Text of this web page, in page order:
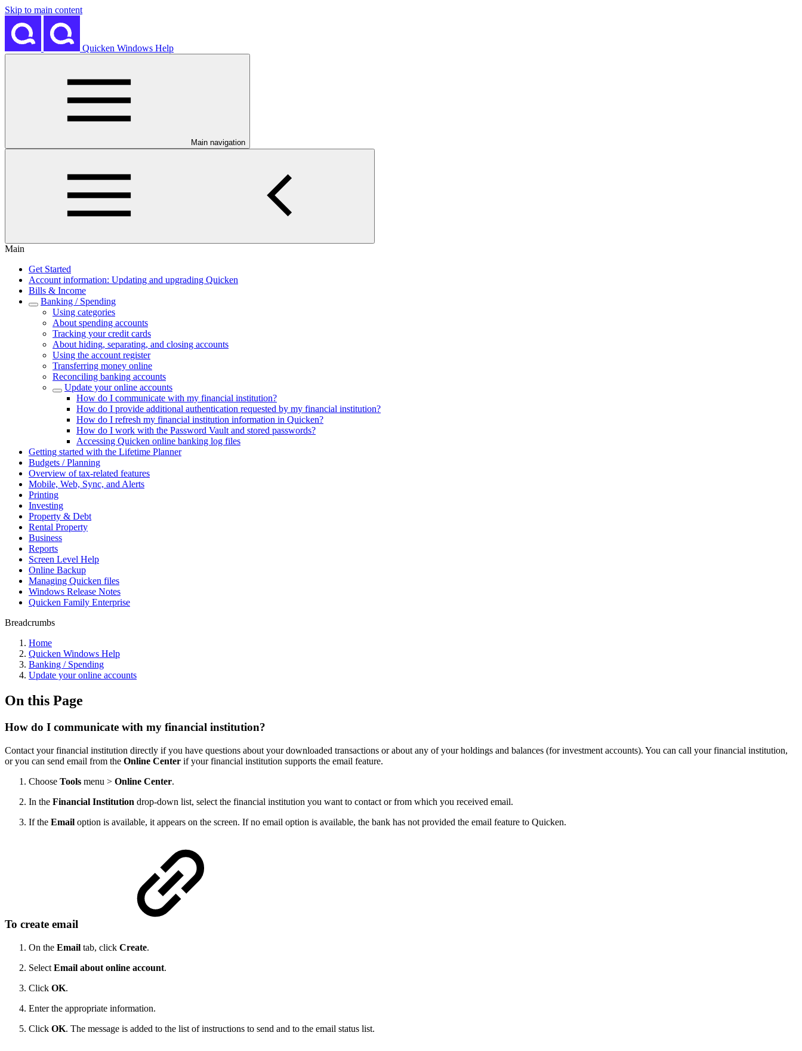
Skip to main content
Quicken Windows Help
Main navigation
Main
Get Started
Account information: Updating and upgrading Quicken
Bills & Income
Banking / Spending
Using categories
About spending accounts
Tracking your credit cards
About hiding, separating, and closing accounts
Using the account register
Transferring money online
Reconciling banking accounts
Update your online accounts
How do I communicate with my financial institution?
How do I provide additional authentication requested by my financial institution?
How do I refresh my financial institution information in Quicken?
How do I work with the Password Vault and stored passwords?
Accessing Quicken online banking log files
Getting started with the Lifetime Planner
Budgets / Planning
Overview of tax-related features
Mobile, Web, Sync, and Alerts
Printing
Investing
Property & Debt
Rental Property
Business
Reports
Screen Level Help
Online Backup
Managing Quicken files
Windows Release Notes
Quicken Family Enterprise
Breadcrumbs
Home
Quicken Windows Help
Banking / Spending
Update your online accounts
On this Page
How do I communicate with my financial institution?
Contact your financial institution directly if you have questions about your downloaded transactions or about any of your holdings and balances (for investment accounts). You can call your financial institution,
or you can send email from the Online Center if your financial institution supports the email feature.
Choose Tools menu > Online Center.
In the Financial Institution drop-down list, select the financial institution you want to contact or from which you received email.
If the Email option is available, it appears on the screen. If no email option is available, the bank has not provided the email feature to Quicken.
To create email
On the Email tab, click Create.
Select Email about online account.
Click OK.
Enter the appropriate information.
Click OK. The message is added to the list of instructions to send and to the email status list.